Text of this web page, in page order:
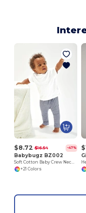
$8.72 $16.54 -47%
Babybugz BZ002
+21 Colors